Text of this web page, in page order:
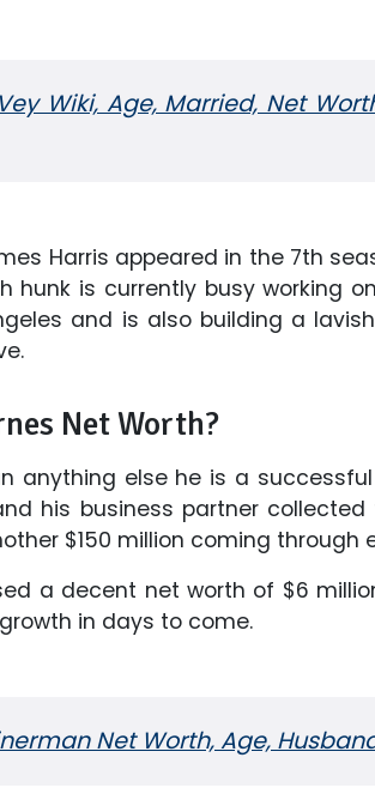
Wiki, Age, Married, Net
Harris appeared in the 7th
hunk is currently busy working
and is also building a
Net Worth?
anything else he is a
his business partner
$150 million coming through
a decent net worth of $6
in days to come.
Net Worth, Age,